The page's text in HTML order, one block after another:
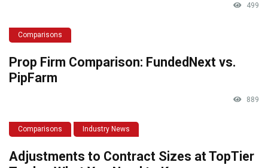
499
Comparisons
Prop Firm Comparison: FundedNext vs.
PipFarm
889
Comparisons Industry News
Adjustments to Contract Sizes at TopTier